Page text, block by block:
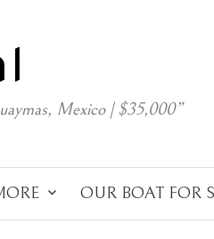
Mexico | $35,000”
OUR BOAT FOR